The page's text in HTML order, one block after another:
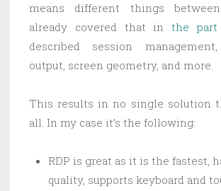
means different things
already covered that in the part
described session
output, screen geometry, and more.
This results in no single solution
all. In my case it’s the following:
RDP is great as it is the fastest,
quality, supports keyboard and